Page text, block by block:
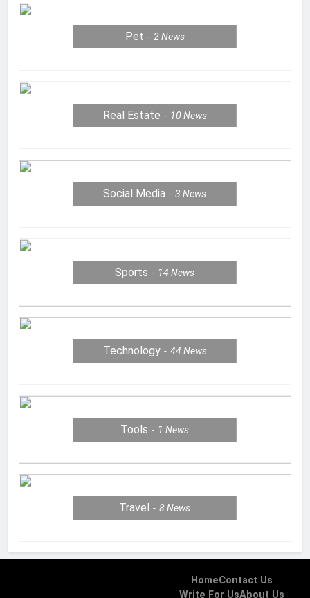
Pet 2 News
Real Estate 10 News
Social Media 3News
Sports 14News
Technology 44 News
Tools 1News
Travel 8News
HomeContact Us
Write For UsAbout Us